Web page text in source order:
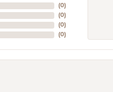
(0)
(0)
(0)
(0)